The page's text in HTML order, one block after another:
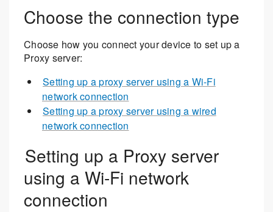
Choose the connection type
Choose how you connect your device to set up a
Proxy server:
Setting up a proxy server using a Wi-Fi
network connection
Setting up a proxy server using a wired
network connection
Setting up a Proxy server
using a Wi-Fi network
connection